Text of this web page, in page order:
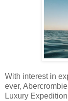
With interest in
ever,
Luxury